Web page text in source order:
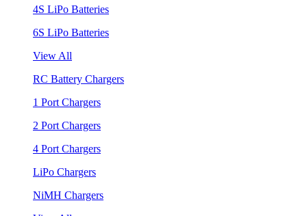
4S LiPo Batteries
6S LiPo Batteries
View All
RC Battery Chargers
1 Port Chargers
2 Port Chargers
4 Port Chargers
LiPo Chargers
NiMH Chargers